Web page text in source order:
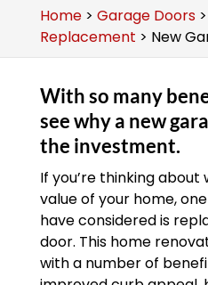
Home> Garage Doors>
Replacement > New
With so many
see why a new
the investment.
If you’re thinking
value of your home,
have considered is
door. This home
with a number of